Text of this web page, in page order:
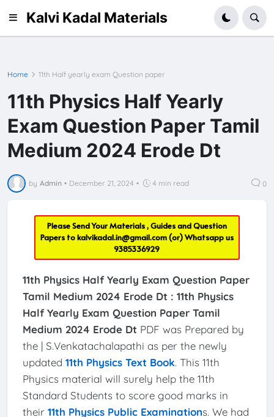
Kalvi Kadal Materials
Home 11th Half yearly exam Question paper
11th Physics Half Yearly
Exam Question Paper Tamil
Medium 2024 Erode Dt
by Admin • December 21, 2024 • 4 min read 0
Please Send Your Materials , Guides and Question
Papers tokalvikadal.in@gmail.com(or) Whatsapp us
9385336929
11th Physics Half Yearly Exam Question Paper
Tamil Medium 2024 Erode Dt : 11th Physics
Half Yearly Exam Question Paper Tamil
Medium 2024 Erode Dt PDF was Prepared by
the | S.Venkatachalapathi as per the newly
updated 11th Physics Text Book. This 11th
Physics material will surely help the 11th
Standard Students to score good marks in
their 11th Physics Public Examinations. We had